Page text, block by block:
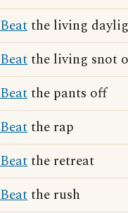
Beatthe living
Beatthe living snot
Beatthe pants off
Beatthe rap
Beatthe retreat
Beatthe rush